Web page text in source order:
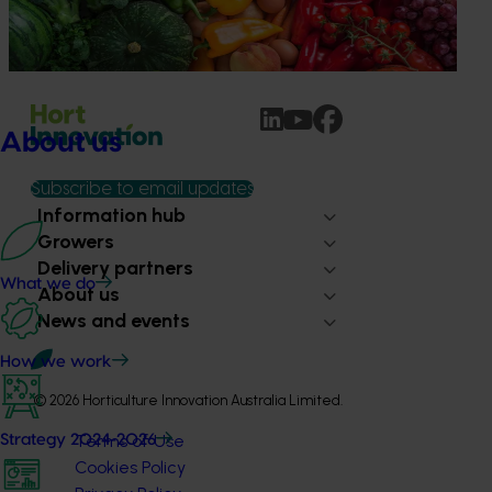
About us
What we do
How we work
Strategy 2024-2026
being generated across the company’s strategic levy
programs.
Subscribe to email updates
Information hub
Growers
Delivery partners
About us
News and events
© 2026 Horticulture Innovation Australia Limited.
Terms of Use
Cookies Policy